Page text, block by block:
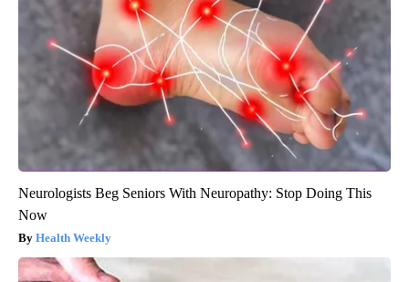
Neurologists Beg Seniors With Neuropathy: Stop Doing This
Now
Health Weekly